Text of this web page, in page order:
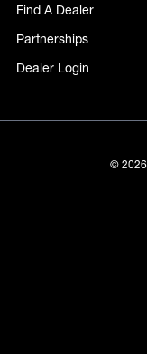
Find A Dealer
Partnerships
Dealer Login
© 2026